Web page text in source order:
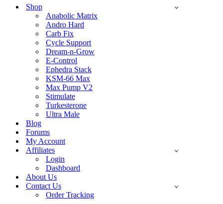
Shop
Anabolic Matrix
Andro Hard
Carb Fix
Cycle Support
Dream-n-Grow
E-Control
Ephedra Stack
KSM-66 Max
Max Pump V2
Stimulate
Turkesterone
Ultra Male
Blog
Forums
My Account
Affiliates
Login
Dashboard
About Us
Contact Us
Order Tracking